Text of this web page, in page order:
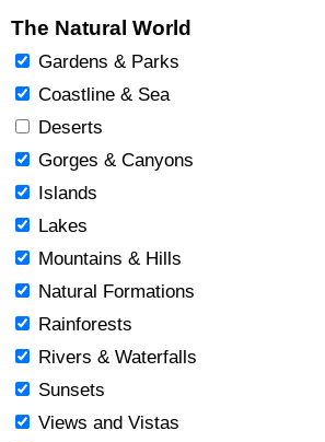
The Natural World
Gardens & Parks
Coastline & Sea
Deserts
Gorges & Canyons
Islands
Lakes
Mountains & Hills
Natural Formations
Rainforests
Rivers & Waterfalls
Sunsets
Views and Vistas